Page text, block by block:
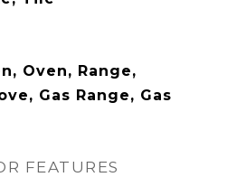
Oven, Range,
Gas Range, Gas
FEATURES